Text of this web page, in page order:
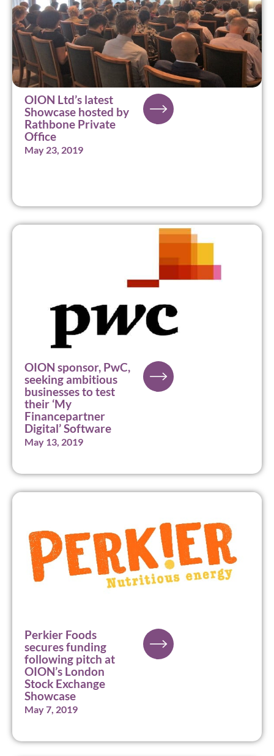
OION Ltd’s latest
Showcase hosted by
Rathbone Private
Office
May 23, 2019
OION sponsor, PwC,
seeking ambitious
businesses to test
their ‘My
Financepartner
Digital’ Software
May 13, 2019
Perkier Foods
secures funding
following pitch at
OION’s London
Stock Exchange
Showcase
May 7, 2019